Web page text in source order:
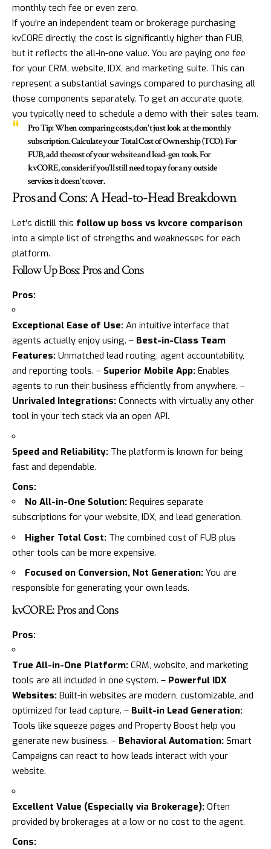
monthly tech fee or even zero.
If you're an independent team or brokerage purchasing
kvCORE directly, the cost is significantly higher than FUB,
but it reflects the all-in-one value. You are paying one fee
for your CRM, website, IDX, and marketing suite. This can
represent a substantial savings compared to purchasing all
those components separately. To get an accurate quote,
you typically need to schedule a demo with their sales team.
Pro Tip:When comparing costs, don't just look at the monthly
subscription. Calculate your Total Cost of Ownership (TCO). For
FUB, add the cost of your website and lead-gen tools. For
kvCORE, consider if you'll still need to pay for any outside
services it doesn't cover.
Pros and Cons: A Head-to-Head Breakdown
Let's distill this follow up boss vs kvcore comparison
into a simple list of strengths and weaknesses for each
platform.
Follow Up Boss: Pros and Cons
Pros:
Exceptional Ease of Use: An intuitive interface that
agents actually enjoy using. – Best-in-Class Team
Features: Unmatched lead routing, agent accountability,
and reporting tools. – Superior Mobile App: Enables
agents to run their business efficiently from anywhere. –
Unrivaled Integrations: Connects with virtually any other
tool in your tech stack via an open API.
Speed and Reliability: The platform is known for being
fast and dependable.
Cons:
No All-in-One Solution: Requires separate
subscriptions for your website, IDX, and lead generation.
Higher Total Cost: The combined cost of FUB plus
other tools can be more expensive.
Focused on Conversion, Not Generation: You are
responsible for generating your own leads.
kvCORE: Pros and Cons
Pros:
True All-in-One Platform: CRM, website, and marketing
tools are all included in one system. – Powerful IDX
Websites: Built-in websites are modern, customizable, and
optimized for lead capture. – Built-in Lead Generation:
Tools like squeeze pages and Property Boost help you
generate new business. – Behavioral Automation: Smart
Campaigns can react to how leads interact with your
website.
Excellent Value (Especially via Brokerage): Often
provided by brokerages at a low or no cost to the agent.
Cons: